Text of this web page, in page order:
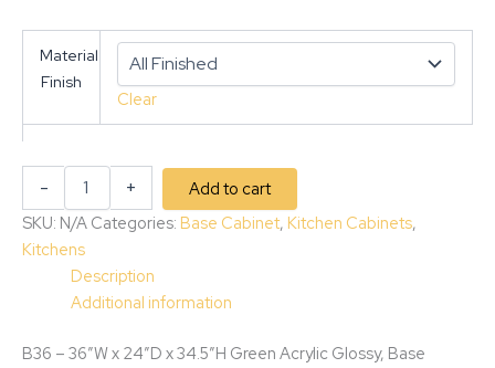
Material
Finish
Clear
- +
Add to cart
SKU: N/A Categories: Base Cabinet, Kitchen Cabinets,
Kitchens
Description
Additional information
B36 – 36″W x 24″D x 34.5″H Green Acrylic Glossy, Base